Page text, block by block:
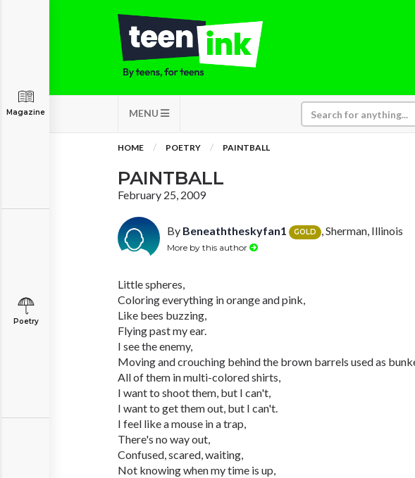
MENU
Magazine
Poetry
HOME POETRY PAINTBALL
PAINTBALL
February 25, 2009
By Beneaththeskyfan1 GOLD , Sherman, Illinois
More by this author
Little spheres,
Coloring everything in orange and pink,
Like bees buzzing,
Flying past my ear.
I see the enemy,
Moving and crouching behind the brown barrels used as
All of them in multi-colored shirts,
I want to shoot them, but I can't,
I want to get them out, but I can't.
I feel like a mouse in a trap,
There's no way out,
Confused, scared, waiting,
Not knowing when my time is up,